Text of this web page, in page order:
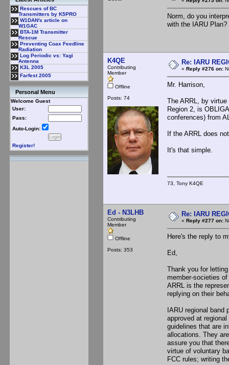
Rescues of BC
Transmitters by K5PRO
W1DAN's article on
W1GAC
BTA-1M Transmitter
Rescue
Preventing Coax Feedline
Radiation
Log Periodic vs: Yagi
Antenna
K3L 2005
Farfest 2005
Personal Menu
Welcome Guest
User:
Pass:
Auto-Login:
Register!
Norm, do you
with the IARU
K4QE
Contributing
Member
Offline
Posts: 74
Re: IARU
« Reply #276 on:
Mr. Harrison,
The ARRL, by
Region 2, is
conferences) from
If the ARRL does
It's that simple.
73, Tony K4QE
Ed - N3LHB
Contributing
Member
Offline
Posts: 353
Re: IARU
« Reply #277 on:
Here's the reply to
Ed,
Thank you for
member-societies
ARRL is the
replying on their
IARU regional band
approved at
guidelines that are
allocations. They
assure you that
virtue of voluntary
FCC rules; writing